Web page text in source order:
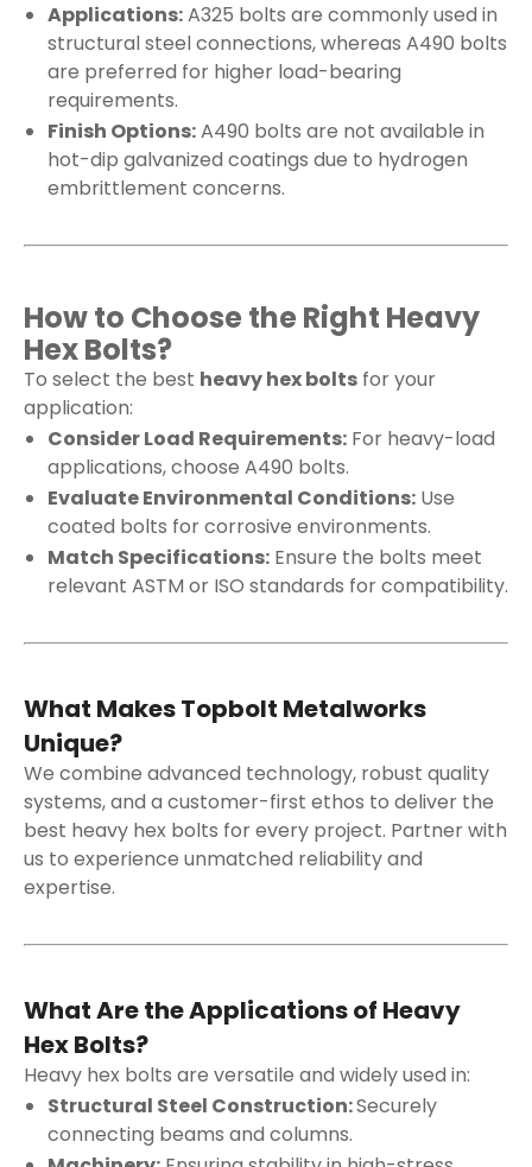
Applications:A325 bolts are commonly used in
structural steel connections, whereas A490 bolts
are preferred for higher load-bearing
requirements.
Finish Options:A490 bolts are not available in
hot-dip galvanized coatings due to hydrogen
embrittlement concerns.
How to Choose the Right Heavy
Hex Bolts?
To select the best heavy hex bolts for your
application:
Consider Load Requirements: For heavy-load
applications, choose A490 bolts.
Evaluate Environmental Conditions: Use
coated bolts for corrosive environments.
Match Specifications: Ensure the bolts meet
relevant ASTM or ISO standards for compatibility.
What Makes Topbolt Metalworks
Unique?
We combine advanced technology, robust quality
systems, and a customer-first ethos to deliver the
best heavy hex bolts for every project. Partner with
us to experience unmatched reliability and
expertise.
What Are the Applications of Heavy
Hex Bolts?
Heavy hex bolts are versatile and widely used in:
Structural Steel Construction:Securely
connecting beams and columns.